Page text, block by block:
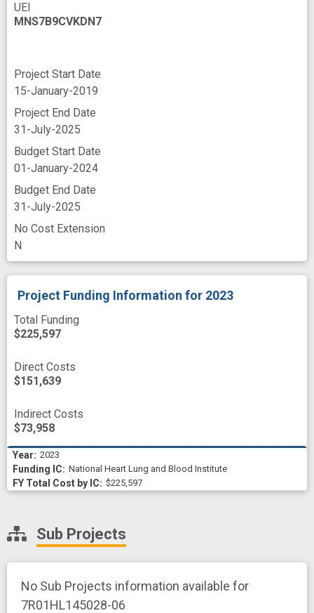
UEI
MNS7B9CVKDN7
Project Start Date
15-January-2019
Project End Date
31-July-2025
Budget Start Date
01-January-2024
Budget End Date
31-July-2025
No Cost Extension
N
Project Funding Information for 2023
Total Funding
$225,597
Direct Costs
$151,639
Indirect Costs
$73,958
2023
National Heart Lung and Blood Institute
$225,597
Sub Projects
No Sub Projects information available for
7R01HL145028-06